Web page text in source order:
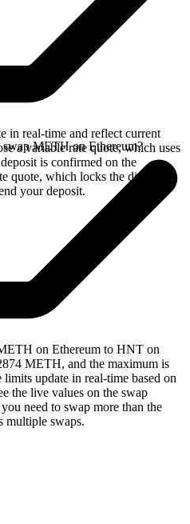
in real-time and reflect current
a variable rate quote, which uses
is confirmed on the
quote, which locks the displayed
your deposit.
METH on Ethereum?
on Ethereum to HNT on
METH, and the maximum is
update in real-time based on
the live values on the swap
need to swap more than the
multiple swaps.